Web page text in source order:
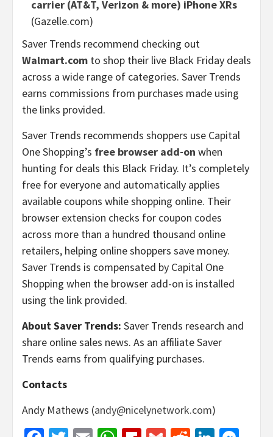
carrier (AT&T, Verizon & more) iPhone XRs
(Gazelle.com)
Saver Trends recommend checking out
Walmart.com to shop their live Black Friday deals
across a wide range of categories. Saver Trends
earns commissions from purchases made using
the links provided.
Saver Trends recommends shoppers use Capital
One Shopping’s free browser add-on when
hunting for deals this Black Friday. It’s completely
free for everyone and automatically applies
available coupons while shopping online. Their
browser extension checks for coupon codes
across more than a hundred thousand online
retailers, helping online shoppers save money.
Saver Trends is compensated by Capital One
Shopping when the browser add-on is installed
using the link provided.
About Saver Trends: Saver Trends research and
share online sales news. As an affiliate Saver
Trends earns from qualifying purchases.
Contacts
Andy Mathews (andy@nicelynetwork.com)